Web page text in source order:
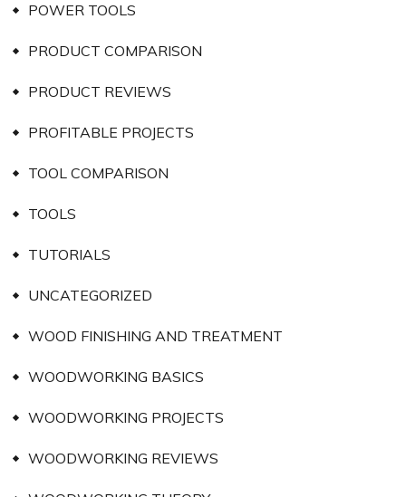
POWER TOOLS
PRODUCT COMPARISON
PRODUCT REVIEWS
PROFITABLE PROJECTS
TOOL COMPARISON
TOOLS
TUTORIALS
UNCATEGORIZED
WOOD FINISHING AND TREATMENT
WOODWORKING BASICS
WOODWORKING PROJECTS
WOODWORKING REVIEWS